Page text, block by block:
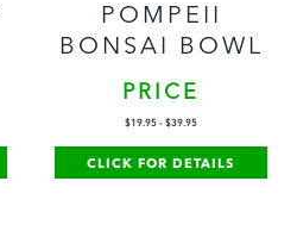
POMPEII
BONSAI BOWL
PRICE
$19.95 - $39.95
CLICK FOR DETAILS